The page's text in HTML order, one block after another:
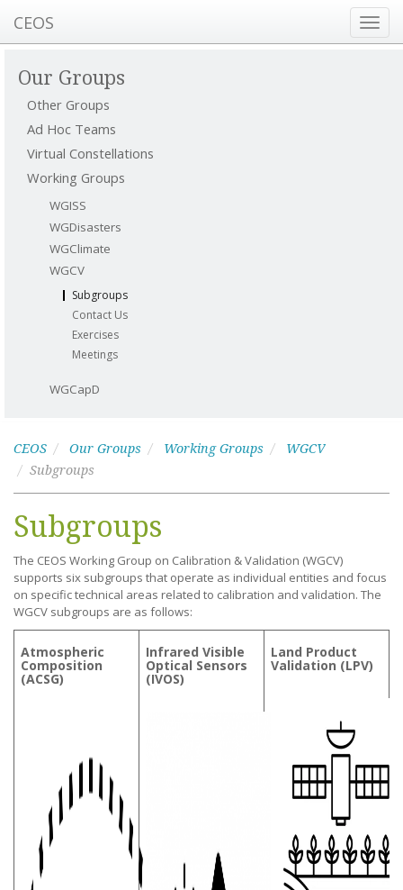
CEOS
Our Groups
Other Groups
Ad Hoc Teams
Virtual Constellations
Working Groups
WGISS
WGDisasters
WGClimate
WGCV
Subgroups
Contact Us
Exercises
Meetings
WGCapD
CEOS Our Groups Working Groups
WGCV
Subgroups
Subgroups
The CEOS Working Group on Calibration & Validation (WGCV)
supports six subgroups that operate as individual entities and focus
on specific technical areas related to calibration and validation. The
WGCV subgroups are as follows:
Atmospheric
Composition
(ACSG)
Infrared Visible
Optical Sensors
(IVOS)
Land Product
Validation (LPV)